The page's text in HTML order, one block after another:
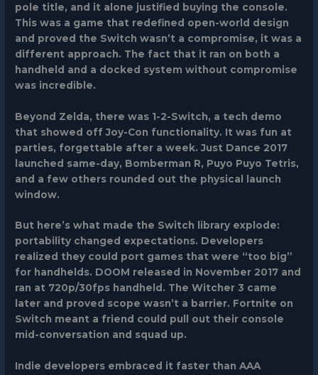
pole title, and it alone justified buying the console.
This was a game that redefined open-world design
and proved the Switch wasn’t a compromise, it was a
different approach. The fact that it ran on both a
handheld and a docked system without compromise
was incredible.
Beyond Zelda, there was 1-2-Switch, a tech demo
that showed off Joy-Con functionality. It was fun at
parties, forgettable after a week.Just Dance 2017
launched same-day, Bomberman R, Puyo Puyo Tetris,
and a few others rounded out the physical launch
window.
But here’s what made the Switch library explode:
portability changed expectations. Developers
realized they could port games that were “too big”
for handhelds. DOOM released in November 2017 and
ran at 720p/30fps handheld. The Witcher 3 came
later and proved scope wasn’t a barrier. Fortnite on
Switch meant a friend could pull out their console
mid-conversation and squad up.
Indie developers embraced it faster than AAA